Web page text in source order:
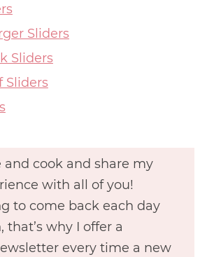
Sliders
Sliders
Sliders
and cook and share my
with all of you!
to come back each day
that’s why I offer a
every time a new